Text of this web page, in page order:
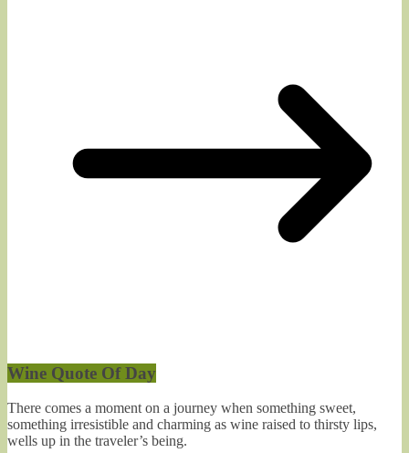
Wine Quote Of Day
There comes a moment on a journey when something sweet,
something irresistible and charming as wine raised to thirsty lips,
wells up in the traveler’s being.